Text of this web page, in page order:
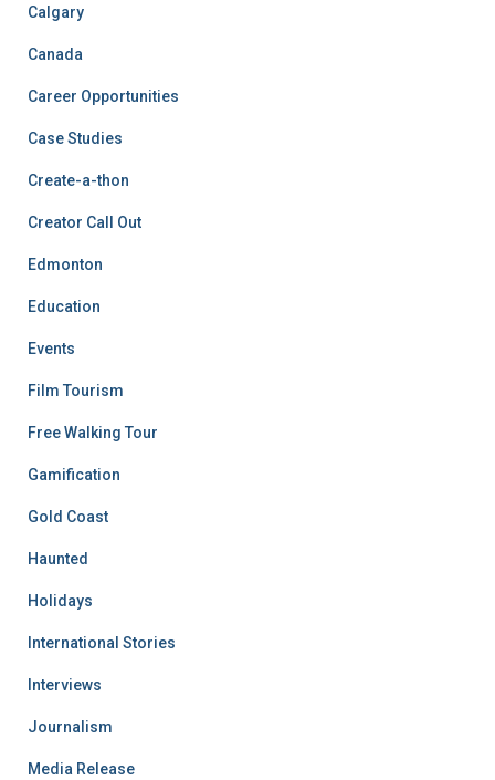
Calgary
Canada
Career Opportunities
Case Studies
Create-a-thon
Creator Call Out
Edmonton
Education
Events
Film Tourism
Free Walking Tour
Gamification
Gold Coast
Haunted
Holidays
International Stories
Interviews
Journalism
Media Release